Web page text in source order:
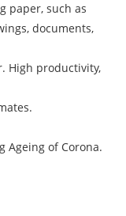
paper, such as
documents,
High productivity,
Ageing of Corona.